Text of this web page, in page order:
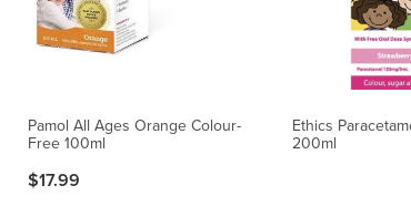
Pamol All Ages Orange Colour-
Free 100ml
$17.99
Ethics
200ml